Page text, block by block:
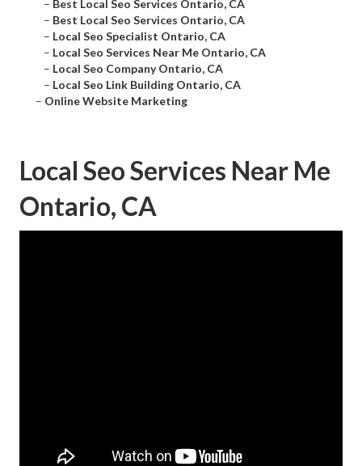
– Best Local Seo Services Ontario, CA
– Best Local Seo Services Ontario, CA
– Local Seo Specialist Ontario, CA
– Local Seo Services Near Me Ontario, CA
– Local Seo Company Ontario, CA
– Local Seo Link Building Ontario, CA
– Online Website Marketing
Local Seo Services Near Me
Ontario, CA